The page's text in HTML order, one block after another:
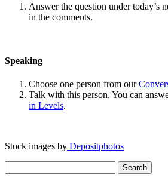
Answer the question under today’s
in the comments.
Speaking
Choose one person from our
Talk with this person. You can
in Levels.
Stock images by Depositphotos
for: